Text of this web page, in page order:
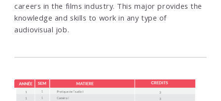
careers in the films industry. This major provides the
knowledge and skills to work in any type of
audiovisual job.